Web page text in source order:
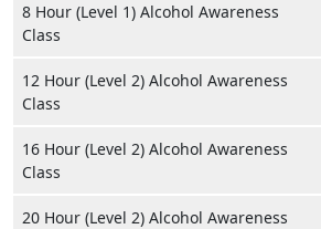
8 Hour (Level 1) Alcohol Awareness
Class
12 Hour (Level 2) Alcohol Awareness
Class
16 Hour (Level 2) Alcohol Awareness
Class
20 Hour (Level 2) Alcohol Awareness